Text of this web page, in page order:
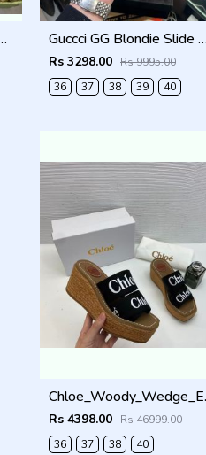
Box CarryBag 1892 Black Guccci GG Blondie Slide With OG Box & Carry Bag (Black - 1080)
Rs 3298.00 Rs 9995.00
36
37 38 39 40
Rs 4398.00 Rs 46999.00
36
37 38 40